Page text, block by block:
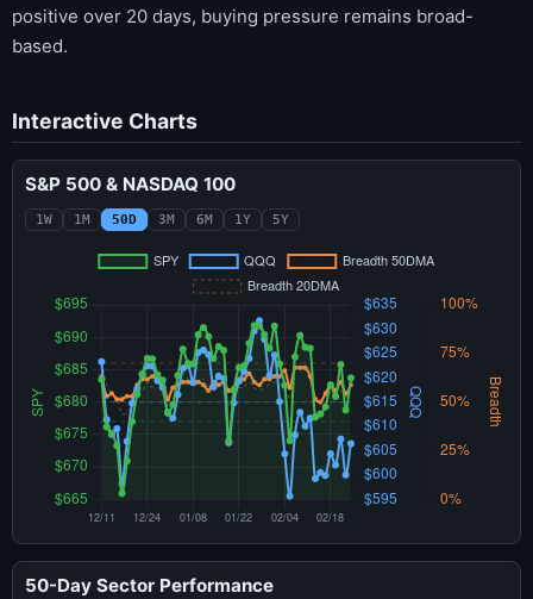
positive over 20 days, buying pressure remains broad-
based.
Interactive Charts
S&P 500 & NASDAQ 100
1W 1M 50D 3M 6M 1Y 5Y
50-Day Sector Performance